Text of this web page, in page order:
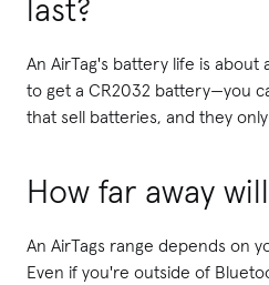
last?
An AirTag's battery life is about
to get a CR2032 battery—you
that sell batteries, and they
How far away
An AirTags range depends on
Even if you're outside of